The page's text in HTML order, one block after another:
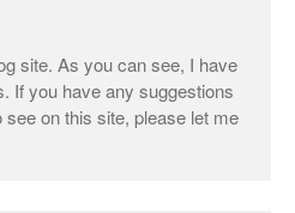
site. As you can see, I have
If you have any suggestions
on this site, please let me